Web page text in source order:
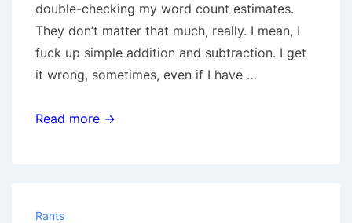
double-checking my word count estimates.
They don’t matter that much, really. I mean, I
fuck up simple addition and subtraction. I get
it wrong, sometimes, even if I have …
10,000
Read more →
Rants